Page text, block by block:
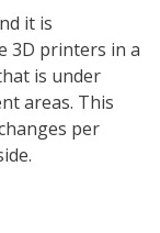
it is
3D printers in a
is under
areas. This
per